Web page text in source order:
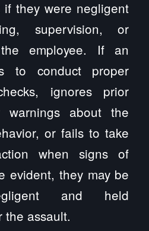
if they were negligent
supervision, or
employee. If an
to conduct proper
ignores prior
warnings about the
or fails to take
when signs of
evident, they may be
and held
the assault.